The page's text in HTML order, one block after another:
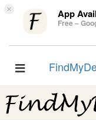
× App
Free –
Toggle